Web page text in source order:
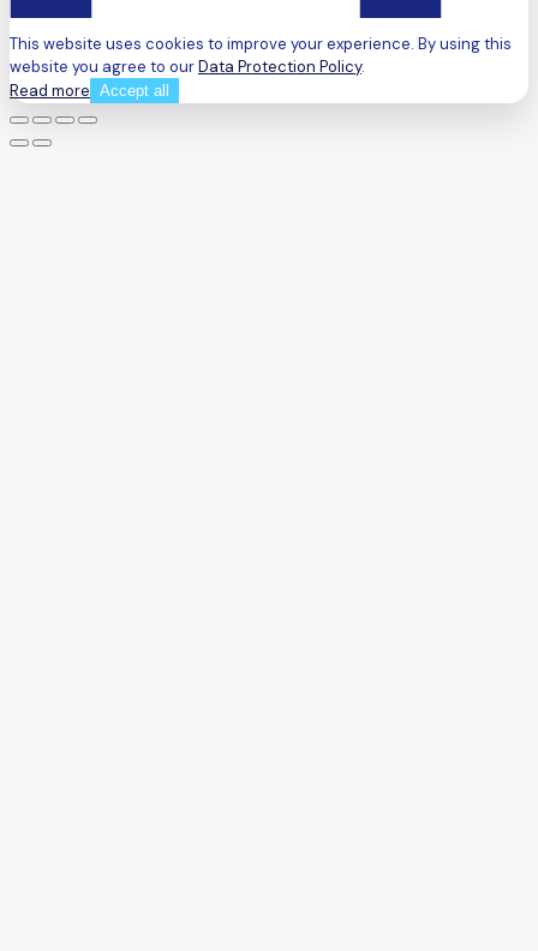
This website uses cookies to improve your experience. By using this
website you agree to ourData Protection Policy.
Read more Accept all